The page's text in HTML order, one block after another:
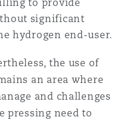
to provide
significant
hydrogen end-user.
the use of
an area where
and challenges
pressing need to